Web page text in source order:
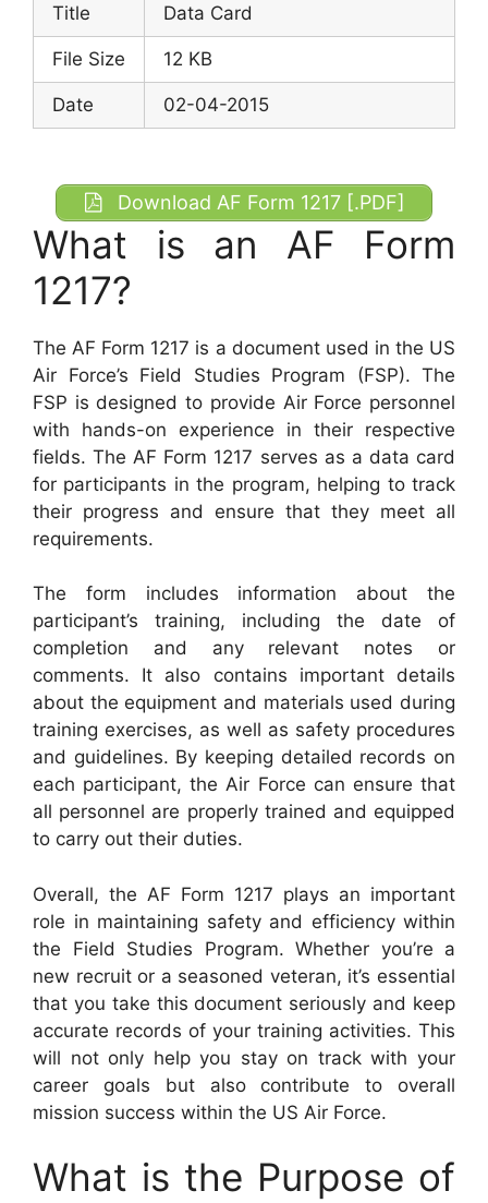
Title
Data Card
File Size 12 KB
Date 02-04-2015
Download AF Form 1217 [.PDF]
What is an AF Form
1217?
The AF Form 1217 is a document used in the US
Air Force’s Field Studies Program (FSP). The
FSP is designed to provide Air Force personnel
with hands-on experience in their respective
fields. The AF Form 1217 serves as a data card
for participants in the program, helping to track
their progress and ensure that they meet all
requirements.
The form includes information about the
participant’s training, including the date of
completion and any relevant notes or
comments. It also contains important details
about the equipment and materials used during
training exercises, as well as safety procedures
and guidelines. By keeping detailed records on
each participant, the Air Force can ensure that
all personnel are properly trained and equipped
to carry out their duties.
Overall, the AF Form 1217 plays an important
role in maintaining safety and efficiency within
the Field Studies Program. Whether you’re a
new recruit or a seasoned veteran, it’s essential
that you take this document seriously and keep
accurate records of your training activities. This
will not only help you stay on track with your
career goals but also contribute to overall
mission success within the US Air Force.
What is the Purpose of